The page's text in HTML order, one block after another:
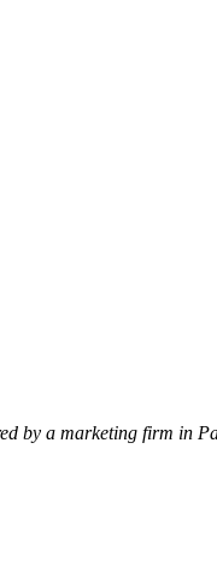
by a marketing firm in